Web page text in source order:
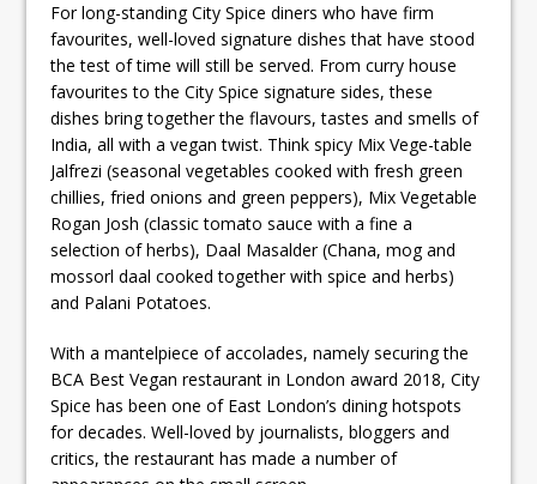
For long-standing City Spice diners who have firm
favourites, well-loved signature dishes that have stood
the test of time will still be served. From curry house
favourites to the City Spice signature sides, these
dishes bring together the flavours, tastes and smells of
India, all with a vegan twist. Think spicy Mix Vege-table
Jalfrezi (seasonal vegetables cooked with fresh green
chillies, fried onions and green peppers), Mix Vegetable
Rogan Josh (classic tomato sauce with a fine a
selection of herbs), Daal Masalder (Chana, mog and
mossorl daal cooked together with spice and herbs)
and Palani Potatoes.
With a mantelpiece of accolades, namely securing the
BCA Best Vegan restaurant in London award 2018, City
Spice has been one of East London’s dining hotspots
for decades. Well-loved by journalists, bloggers and
critics, the restaurant has made a number of